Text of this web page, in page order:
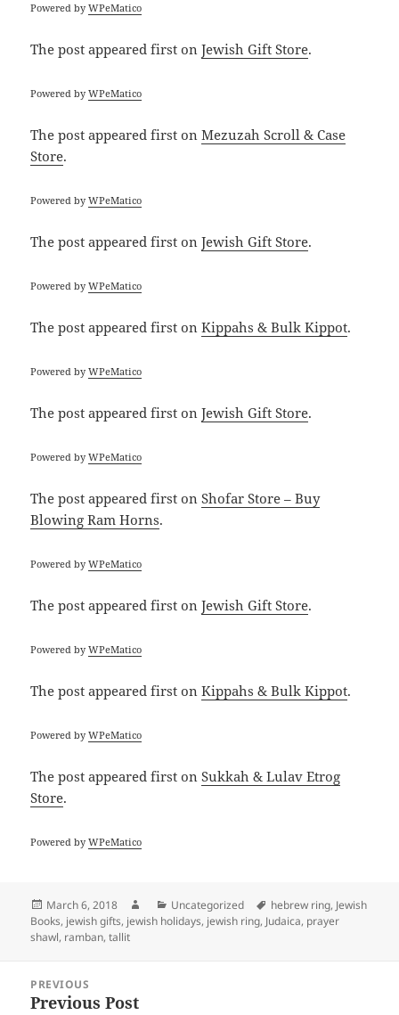
Powered byWPeMatico
The postappeared first onJewish Gift Store.
Powered byWPeMatico
The postappeared first onMezuzah Scroll & Case
Store.
Powered byWPeMatico
The postappeared first onJewish Gift Store.
Powered byWPeMatico
The postappeared first onKippahs & Bulk Kippot.
Powered byWPeMatico
The postappeared first onJewish Gift Store.
Powered byWPeMatico
The postappeared first onShofar Store – Buy
Blowing Ram Horns.
Powered byWPeMatico
The postappeared first onJewish Gift Store.
Powered byWPeMatico
The postappeared first onKippahs & Bulk Kippot.
Powered byWPeMatico
The postappeared first onSukkah & Lulav Etrog
Store.
Powered byWPeMatico
Posted
on
March 6, 2018 AuthorCategories
Uncategorized Tags
hebrew ring, Jewish
Books, jewish gifts, jewish holidays, jewish ring, Judaica, prayer
shawl, ramban,tallit
navigation
PREVIOUS
Previous
Previous Post